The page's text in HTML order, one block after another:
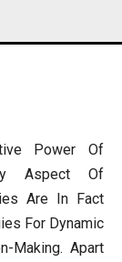
Power Of
Aspect Of
Are In Fact
For Dynamic
Making. Apart